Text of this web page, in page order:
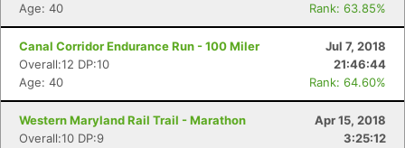
Age: 40
Rank: 63.85%
Canal Corridor Endurance Run - 100 Miler
Jul 7, 2018
Overall:12 DP:10
21:46:44
Age: 40
Rank: 64.60%
Western Maryland Rail Trail - Marathon
Apr 15, 2018
Overall:10 DP:9
3:25:12